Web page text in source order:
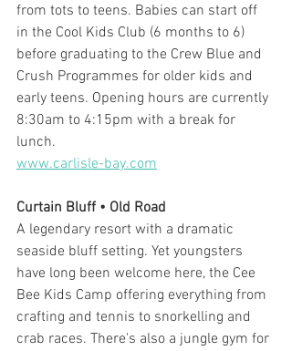
from tots to teens. Babies can start off
in the Cool Kids Club (6 months to 6)
before graduating to the Crew Blue and
Crush Programmes for older kids and
early teens. Opening hours are currently
8:30am to 4:15pm with a break for
lunch.
www.carlisle-bay.com
Curtain Bluff • Old Road
A legendary resort with a dramatic
seaside bluff setting. Yet youngsters
have long been welcome here, the Cee
Bee Kids Camp offering everything from
crafting and tennis to snorkelling and
crab races. There's also a jungle gym for